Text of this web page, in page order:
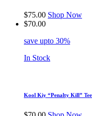
$75.00 Shop Now
$70.00
save upto 30%
In Stock
Kool Kiy “Penalty Kill”